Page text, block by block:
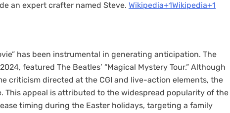
an expert crafter named Steve. Wikipedia+1Wikipedia+1
has been instrumental in generating anticipation. The
featured The Beatles’ “Magical Mystery Tour.” Although
criticism directed at the CGI and live-action elements, the
This appeal is attributed to the widespread popularity of the
timing during the Easter holidays, targeting a family